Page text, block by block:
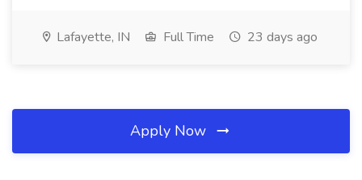
Lafayette, IN Full Time 23 days ago
Apply Now